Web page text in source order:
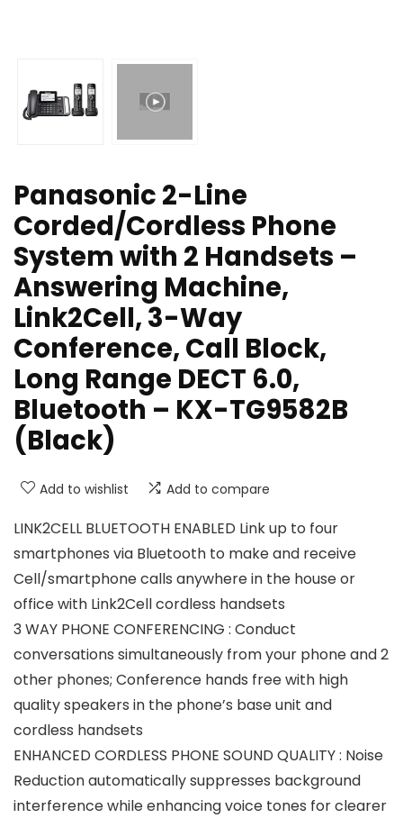
Panasonic 2-Line
Corded/Cordless Phone
System with 2 Handsets –
Answering Machine,
Link2Cell, 3-Way
Conference, Call Block,
Long Range DECT 6.0,
Bluetooth – KX-TG9582B
(Black)
Add to wishlist Add to compare
LINK2CELL BLUETOOTH ENABLED Link up to four
smartphones via Bluetooth to make and receive
Cell/smartphone calls anywhere in the house or
office with Link2Cell cordless handsets
3 WAY PHONE CONFERENCING : Conduct
conversations simultaneously from your phone and 2
other phones; Conference hands free with high
quality speakers in the phone’s base unit and
cordless handsets
ENHANCED CORDLESS PHONE SOUND QUALITY : Noise
Reduction automatically suppresses background
interference while enhancing voice tones for clearer